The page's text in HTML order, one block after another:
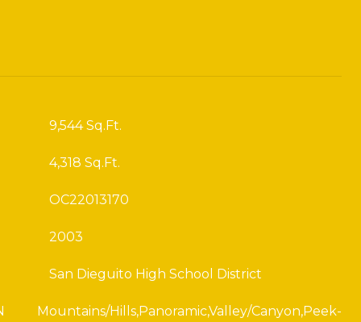
9,544 Sq.Ft.
4,318 Sq.Ft.
OC22013170
2003
San Dieguito High School District
Mountains/Hills,Panoramic,Valley/Canyon,Peek-